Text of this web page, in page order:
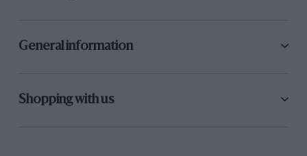
General information
Shopping with us